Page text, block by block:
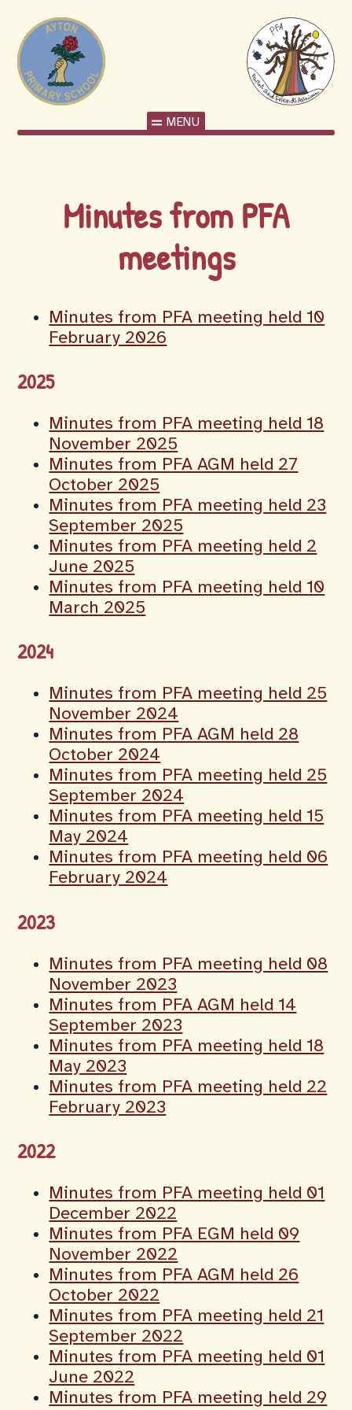
MENU
Minutes from PFA
meetings
Minutes from PFA meeting held 10
February 2026
2025
Minutes from PFA meeting held 18
November 2025
Minutes from PFA AGM held 27
October 2025
Minutes from PFA meeting held 23
September 2025
Minutes from PFA meeting held 2
June 2025
Minutes from PFA meeting held 10
March 2025
2024
Minutes from PFA meeting held 25
November 2024
Minutes from PFA AGM held 28
October 2024
Minutes from PFA meeting held 25
September 2024
Minutes from PFA meeting held 15
May 2024
Minutes from PFA meeting held 06
February 2024
2023
Minutes from PFA meeting held 08
November 2023
Minutes from PFA AGM held 14
September 2023
Minutes from PFA meeting held 18
May 2023
Minutes from PFA meeting held 22
February 2023
2022
Minutes from PFA meeting held 01
December 2022
Minutes from PFA EGM held 09
November 2022
Minutes from PFA AGM held 26
October 2022
Minutes from PFA meeting held 21
September 2022
Minutes from PFA meeting held 01
June 2022
Minutes from PFA meeting held 29